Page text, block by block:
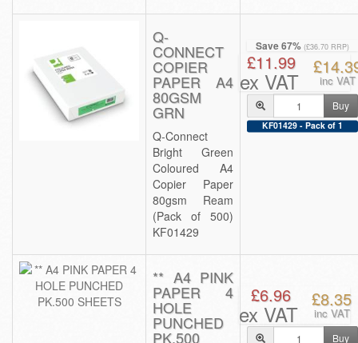
Q-
CONNECT
COPIER
PAPER A4
80GSM
GRN
Q-Connect
Bright Green
Coloured A4
Copier Paper
80gsm Ream
(Pack of 500)
KF01429
Save 67% (£36.70 RRP)
£11.99
ex VAT inc VAT
Buy
KF01429 - Pack of 1
** A4 PINK
PAPER 4
HOLE
PUNCHED
PK.500
£6.96
ex VAT
£8.35
inc VAT
Buy